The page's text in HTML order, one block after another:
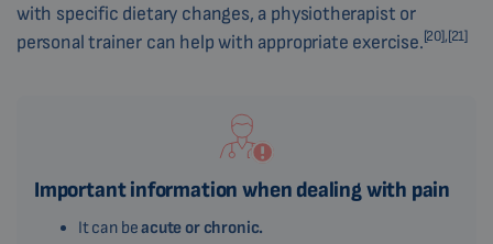
with specific dietary changes, a physiotherapist or
personal trainer can help with appropriate exercise.[20],[21]
Important information when dealing with pain
It can beacute or chronic.